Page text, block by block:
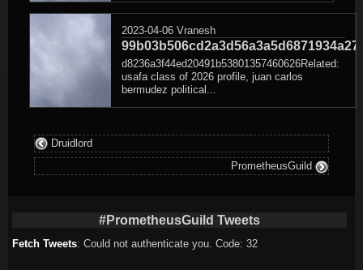
2023-04-06 Vranesh
99b03b506cd2a3d56a3a5d6871934a27
d8236a3f44ed20491b53801357460626Related:
usafa class of 2026 profile, juan carlos
bermudez political...
Druidlord
PrometheusGuild
#PrometheusGuild Tweets
Fetch Tweets: Could not authenticate you. Code: 32